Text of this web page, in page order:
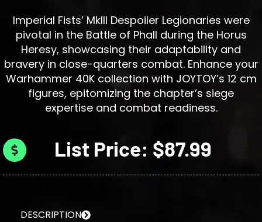
Imperial Fists’ MkIII Despoiler Legionaries were
pivotal in the Battle of Phall during the Horus
Heresy, showcasing their adaptability and
bravery in close-quarters combat. Enhance your
Warhammer 40K collection with JOYTOY’s 12 cm
figures, epitomizing the chapter’s siege
expertise and combat readiness.
List Price: $87.99
DESCRIPTION